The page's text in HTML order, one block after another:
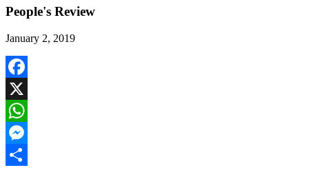
People's Review
January 2, 2019
Facebook
X
WhatsApp
Messenger